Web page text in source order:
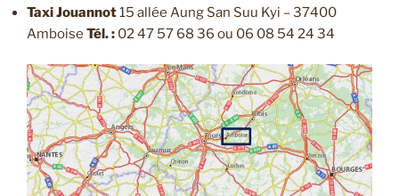
Taxi Jouannot15 allée Aung San Suu Kyi – 37400
Amboise Tél. : 02 47 57 68 36 ou 06 08 54 24 34